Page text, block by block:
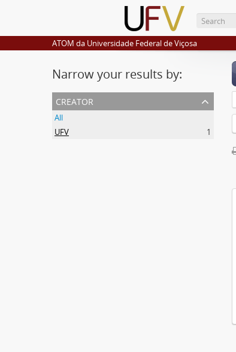
ATOM da Universidade Federal de Viçosa
Narrow your results by:
creator
All
UFV
1